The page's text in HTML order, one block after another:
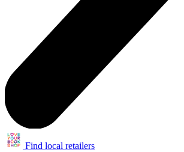
Find local retailers